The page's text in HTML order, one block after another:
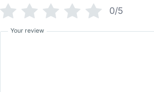
0/5
Your review